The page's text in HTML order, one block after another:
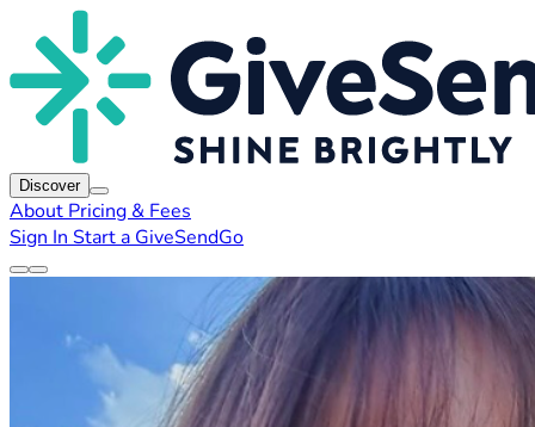
Discover
About Pricing & Fees
Sign In Start a GiveSendGo